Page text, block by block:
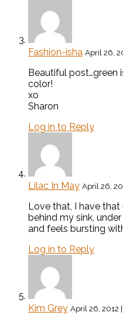
Fashion-isha April 26,
Beautiful
color!
xo
Sharon
Log in to Reply
Lilac In May April 26,
Love that, I have
behind my sink,
and feels bursting
Log in to Reply
Kim Grey April 26, 2012